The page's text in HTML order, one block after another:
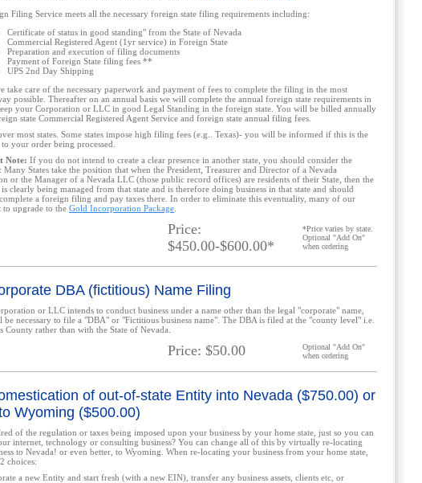
Filing Service meets all the necessary foreign state filing requirements including:
Certificate of status in good standing" from the State of Nevada
Commercial Registered Agent (1yr service) in Foreign State
Preparation and execution of filing documents
Payment of Foreign State filing fees **
UPS 2nd Day Shipping
take care of the necessary paperwork and payment of fees to complete the filing in the most
possible. Thereafter on an annual basis we will complete the annual foreign state requirements in
your Corporation or LLC in good Legal Standing in the foreign state. You will be billed annually
state Commercial Registered Agent Service and foreign state annual filing fees.
most states. Some states impose high filing fees (e.g.. Texas)- you will be informed if this is the
your order being processed.
Note: If you do not intend to create a clear presence in another state, you should consider the
States take the position that when the President, Treasurer and Director of a Nevada
or the Manager of a Nevada LLC (those public record offices) are residents of their State, then the
clearly being managed from that state and is therefore doing business in that state and should
a foreign filing and pay taxes there. In order to eliminate this eventuality, many of our
to upgrade to the Gold Incorporation Package
Price:
$450.00-$600.00*
*Price varies by state.
Optional "Add On"
when ordering
DBA (fictitious) Name Filing
or LLC intends to conduct business under a name other than the legal "corporate" name,
be necessary to file a "DBA" or "Fictitious business name". The DBA is filed at the "county level" i.e.
County rather than with the State of Nevada.
Price: $50.00
Optional "Add On"
when ordering
of out-of-state Entity into Nevada ($750.00) or
Wyoming ($500.00)
of the regulation or taxes being imposed upon your business by your home state, just so you can
internet, technology or consulting business? You can change all of this by virtually re-locating
to Nevada! or even better, to Wyoming. When re-locating your business from your home state,
choices:
a new Entity and start fresh (with a new EIN), transfer any business assets, clients etc, or